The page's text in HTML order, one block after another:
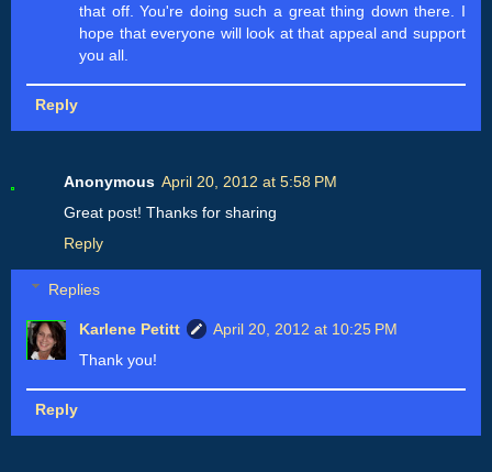
that off. You're doing such a great thing down there. I
hope that everyone will look at that appeal and support
you all.
Reply
Anonymous April 20, 2012 at 5:58 PM
Great post! Thanks for sharing
Reply
Replies
Karlene Petitt
April 20, 2012 at 10:25 PM
Thank you!
Reply